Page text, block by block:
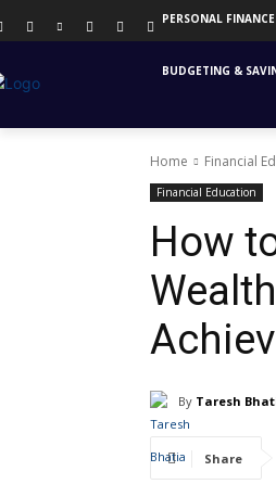
PERSONAL FINANCE
BUDGETING &
Home Financial
Financial Education
How
By Taresh
Share